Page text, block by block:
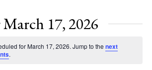
17, 2026
for March 17, 2026. Jump to thenext
.